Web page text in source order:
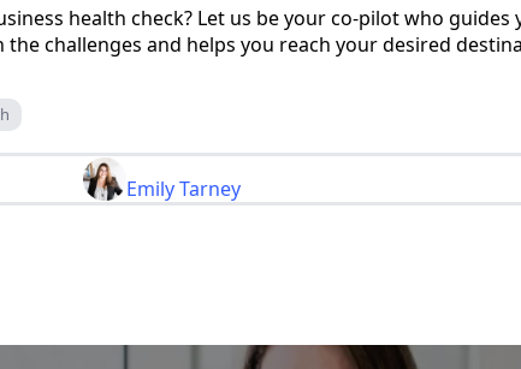
health check? Let us be your co-pilot who guides
challenges and helps you reach your desired
Emily Tarney